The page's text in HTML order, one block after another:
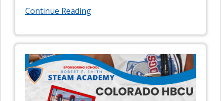
Continue Reading